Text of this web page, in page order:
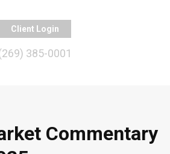
Client Login
385-0001
Commentary